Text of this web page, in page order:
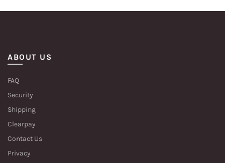
ABOUT US
FAQ
Security
Shipping
Clearpay
Contact Us
Privacy